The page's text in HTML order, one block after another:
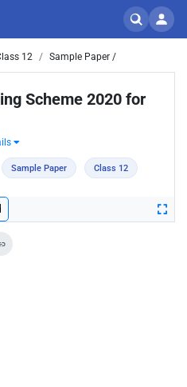
12 Sample Paper /
Scheme 2020 for
Sample Paper Class 12